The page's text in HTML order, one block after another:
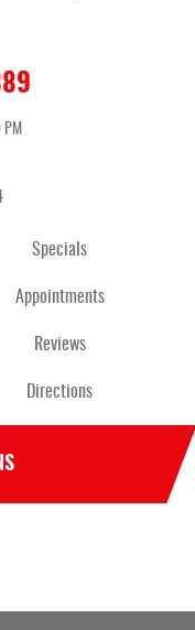
Specials
Appointments
Reviews
Directions